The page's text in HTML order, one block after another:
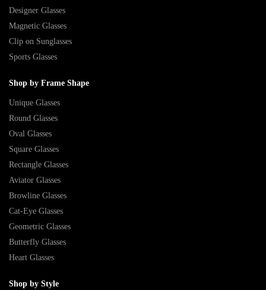
Designer Glasses
Magnetic Glasses
Clip on Sunglasses
Sports Glasses
Shop by Frame Shape
Unique Glasses
Round Glasses
Oval Glasses
Square Glasses
Rectangle Glasses
Aviator Glasses
Browline Glasses
Cat-Eye Glasses
Geometric Glasses
Butterfly Glasses
Heart Glasses
Shop by Style